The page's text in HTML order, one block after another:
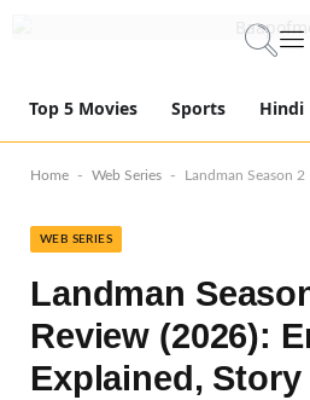
Top 5 Movies Sports Hindi
Home - Web Series - Landman Season 2 Finale Review
WEB SERIES
Landman
Review (2026):
Explained,